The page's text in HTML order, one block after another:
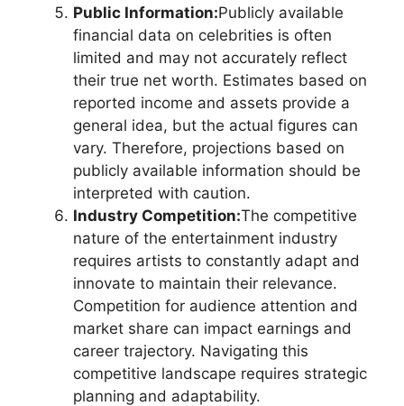
Public Information:Publicly available
financial data on celebrities is often
limited and may not accurately reflect
their true net worth. Estimates based on
reported income and assets provide a
general idea, but the actual figures can
vary. Therefore, projections based on
publicly available information should be
interpreted with caution.
Industry Competition:The competitive
nature of the entertainment industry
requires artists to constantly adapt and
innovate to maintain their relevance.
Competition for audience attention and
market share can impact earnings and
career trajectory. Navigating this
competitive landscape requires strategic
planning and adaptability.